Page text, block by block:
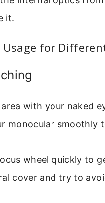
it.
Usage for
area with your naked
monocular
wheel quickly to
cover and try to